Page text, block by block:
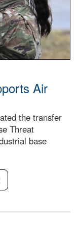
Air
the transfer
Threat
base